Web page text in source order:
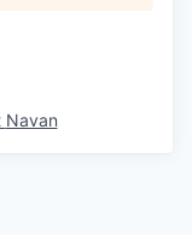
Navan